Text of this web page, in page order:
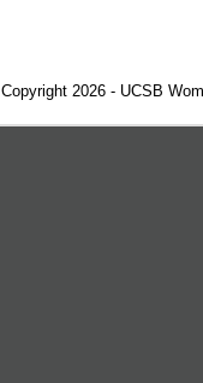
Copyright 2026 - UCSB